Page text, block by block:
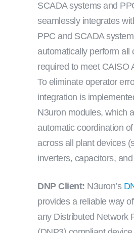
SCADA systems and
seamlessly integrates
PPC and SCADA
automatically perform all
required to meet CAISO
To eliminate operator
integration is
N3uron modules, which
automatic coordination
across all plant devices
inverters, capacitors,
DNP Client: N3uron’s
provides a reliable way
any Distributed Network